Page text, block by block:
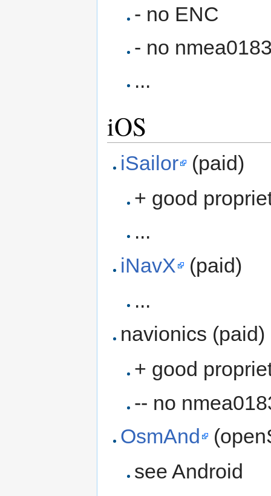
- no ENC
- no
...
iOS
iSailor
(paid)
+ good
...
iNavX
(paid)
...
navionics (paid)
+ good
-- no
OsmAnd
see Android